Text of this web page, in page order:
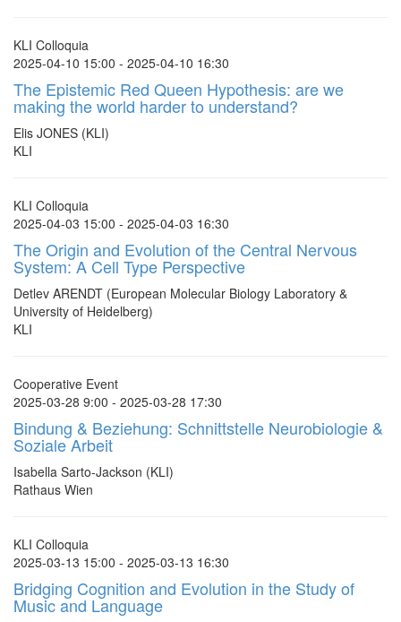
KLI Colloquia
2025-04-10 15:00 - 2025-04-10 16:30
The Epistemic Red Queen Hypothesis: are we
making the world harder to understand?
Elis JONES (KLI)
KLI
KLI Colloquia
2025-04-03 15:00 - 2025-04-03 16:30
The Origin and Evolution of the Central Nervous
System: A Cell Type Perspective
Detlev ARENDT (European Molecular Biology Laboratory &
University of Heidelberg)
KLI
Cooperative Event
2025-03-28 9:00 - 2025-03-28 17:30
Bindung & Beziehung: Schnittstelle Neurobiologie &
Soziale Arbeit
Isabella Sarto-Jackson (KLI)
Rathaus Wien
KLI Colloquia
2025-03-13 15:00 - 2025-03-13 16:30
Bridging Cognition and Evolution in the Study of
Music and Language